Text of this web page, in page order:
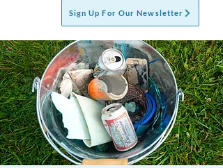
Sign Up For Our Newsletter